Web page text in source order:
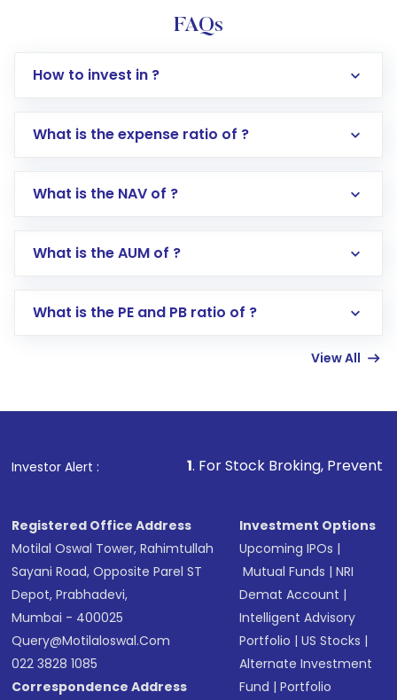
FAQs
How to invest in ?
Log in to your Motilal Oswal account via the
Go to the
Mutual Funds
Search for in the search bar
Lumpsum or SIP
other available options
What is the expense ratio of ?
What is the NAV of ?
What is the AUM of ?
What is the PE and PB ratio of ?
View All
Investor Alert :
1. For Stock Broking, Prevent Unauthorized
Registered Office Address
Motilal Oswal Tower, Rahimtullah
Sayani Road, Opposite Parel ST
Depot, Prabhadevi,
Mumbai - 400025
Query@motilaloswal.com
022 3828 1085
Correspondence Address
Investment Options
Upcoming IPOs |
Mutual Funds |NRI
Demat Account |
Intelligent Advisory
Portfolio |US Stocks |
Alternate Investment
Fund |Portfolio